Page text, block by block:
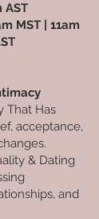
AST
MST | 11am
That Has
acceptance,
& Dating
and